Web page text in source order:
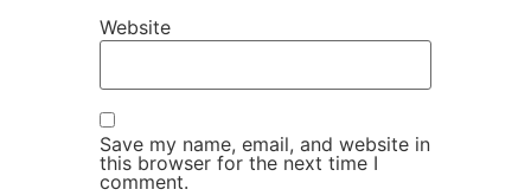
Website
Save my name, email, and website in
this browser for the next time I
comment.